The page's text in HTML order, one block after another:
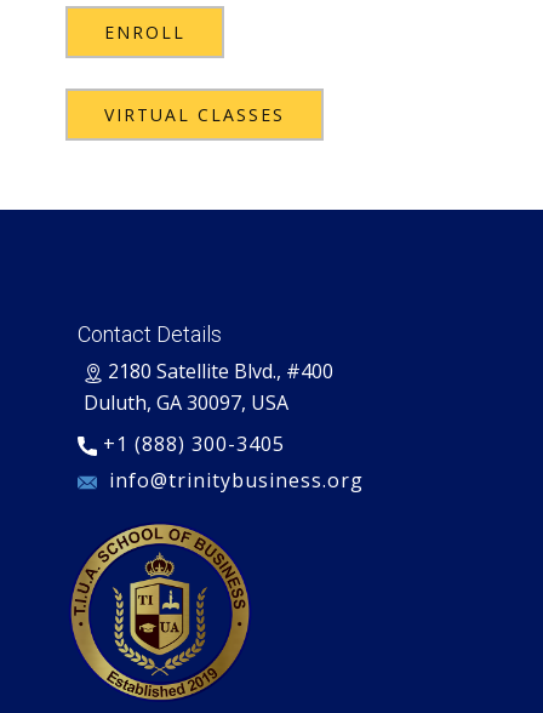
VIRTUAL CLASSES
ENROLL
Contact Details
​2180 Satellite Blvd., #400
Duluth, GA 30097, USA
+1 (888) 300-3405
​ info@trinitybusiness.org